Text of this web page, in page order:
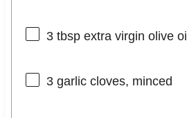
3 tbspextra virgin olive oil
3garlic cloves, minced